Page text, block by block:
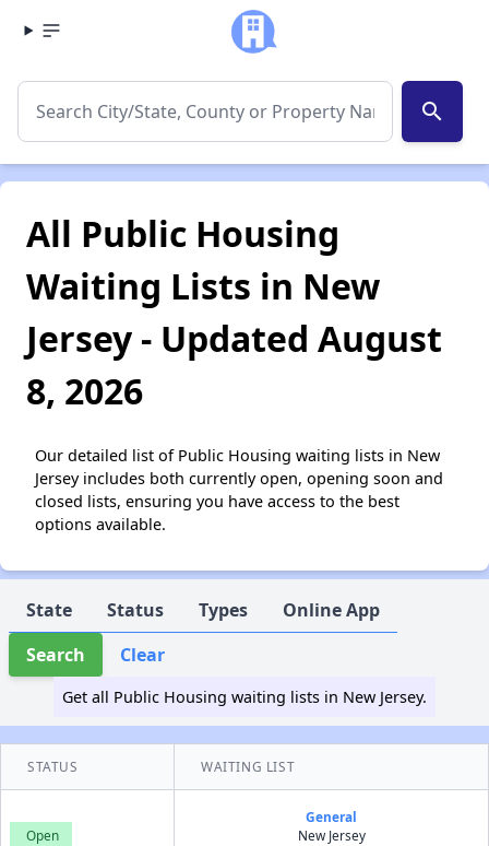
search
All Public Housing
Waiting Lists in New
Jersey - Updated August
8, 2026
Our detailed list of Public Housing waiting lists in New
Jersey includes both currently open, opening soon and
closed lists, ensuring you have access to the best
options available.
State Status Types
Online App
Search
Clear
Get all Public Housing waiting lists in New Jersey.
STATUS WAITING LIST
Open
General
New Jersey